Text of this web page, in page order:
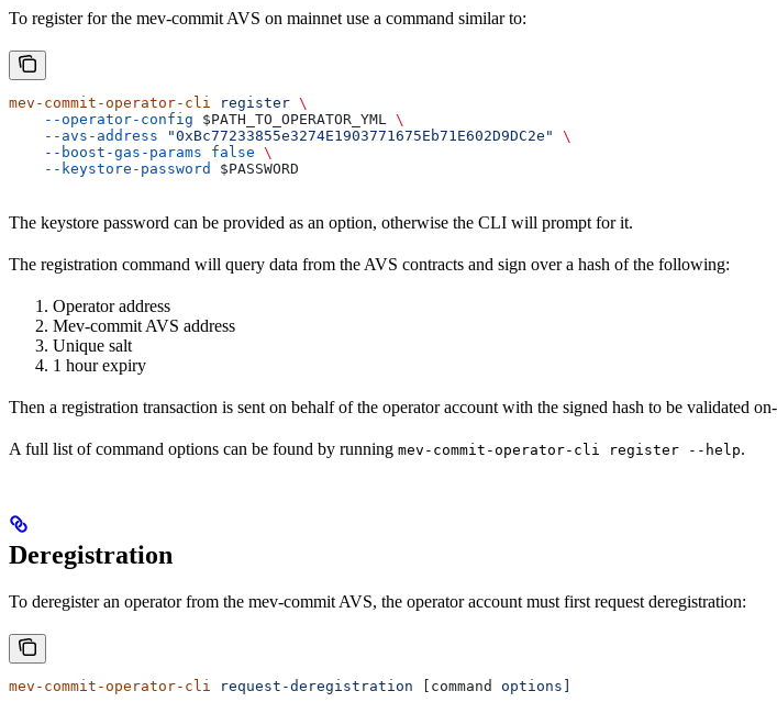
To register for the mev-commit AVS on mainnet use a command similar to:
mev-commit-operator-cli register \
    --operator-config
$PATH_TO_OPERATOR_YML
\
    --avs-address
"0xBc77233855e3274E1903771675Eb71E602D9DC2e"
\
    --boost-gas-params
false \
    --keystore-password
$PASSWORD
The keystore password can be provided as an option, otherwise the CLI will prompt for it.
The registration command will query data from the AVS contracts and sign over a hash of the following:
Operator address
Mev-commit AVS address
Unique salt
1 hour expiry
Then a registration transaction is sent on behalf of the operator account with the signed hash to be validated
A full list of command options can be found by running mev-commit-operator-cli register --help.
Deregistration
To deregister an operator from the mev-commit AVS, the operator account must first request deregistration:
mev-commit-operator-cli request-deregistration [command options]